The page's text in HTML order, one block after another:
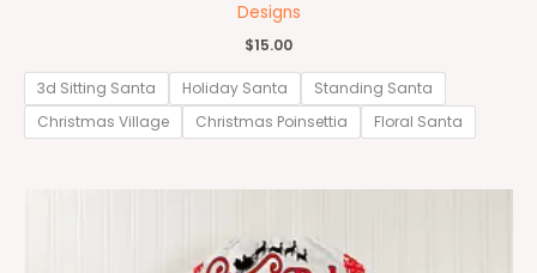
Designs
$15.00
3d Sitting Santa Holiday Santa
Standing Santa
Christmas Village
Christmas Poinsettia Floral Santa